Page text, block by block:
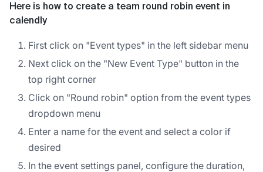
Here is how to create a team round robin event in
calendly
First click on "Event types" in the left sidebar menu
Next click on the "New Event Type" button in the
top right corner
Click on "Round robin" option from the event types
dropdown menu
Enter a name for the event and select a color if
desired
In the event settings panel, configure the duration,